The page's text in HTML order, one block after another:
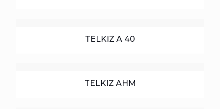
TELKIZ A 40
TELKIZ AHM